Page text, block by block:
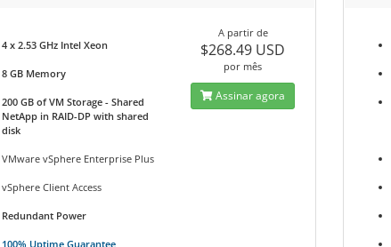
4 x 2.53 GHz Intel Xeon
8 GB Memory
200 GB of VM Storage - Shared
NetApp in RAID-DP with shared
disk
VMware vSphere Enterprise Plus
vSphere Client Access
Redundant Power
100% Uptime Guarantee
A partir de
$268.49 USD
por mês
Assinar agora